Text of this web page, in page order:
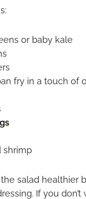
or baby kale
fry in a touch of
shrimp
salad healthier
If you